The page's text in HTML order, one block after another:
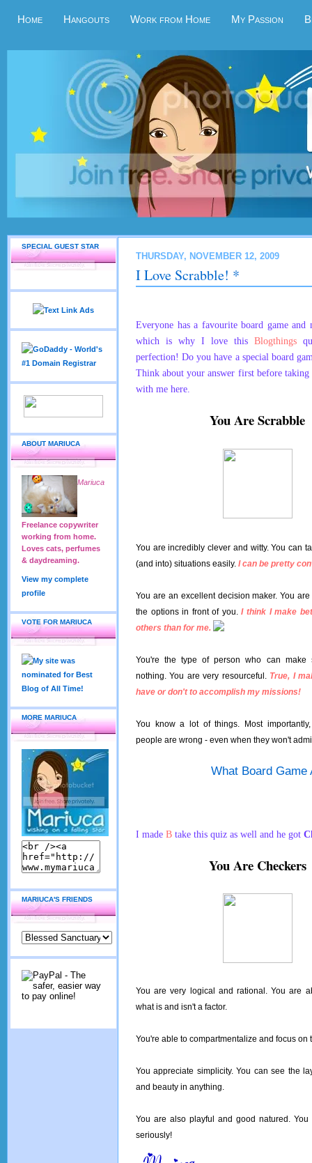
Home Hangouts Work from Home My Passion
SPECIAL GUEST STAR
ABOUT MARIUCA
Mariuca
Freelance copywriter
working from home.
Loves cats, perfumes
& daydreaming.
View my complete
profile
VOTE FOR MARIUCA
MORE MARIUCA
MARIUCA'S FRIENDS
THURSDAY, NOVEMBER 12, 2009
I Love Scrabble! *
Everyone has a favourite board game
which is why I love this Blogthings
perfection! Do you have a special board
Think about your answer first before taking
with me here.
You Are Scrabble
You are incredibly clever and witty. You can
(and into) situations easily. I can be pretty
You are an excellent decision maker. You
the options in front of you.I think I make
others than for me.
You're the type of person who can make
nothing. You are very resourceful. True, I
have or don't to accomplish my missions!
You know a lot of things. Most
people are wrong - even when they won't
What Board Game
I made B take this quiz as well and he got
You Are Checkers
You are very logical and rational. You are
what is and isn't a factor.
You're able to compartmentalize and focus on
You appreciate simplicity. You can see the
and beauty in anything.
You are also playful and good natured.
seriously!